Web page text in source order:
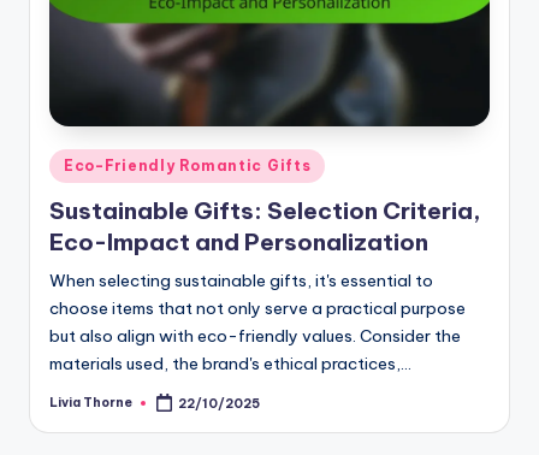
Posted
in
Eco-Friendly Romantic Gifts
Sustainable Gifts: Selection Criteria,
Eco-Impact and Personalization
When selecting sustainable gifts, it's essential to
choose items that not only serve a practical purpose
but also align with eco-friendly values. Consider the
materials used, the brand's ethical practices,…
Posted
Livia Thorne 22/10/2025